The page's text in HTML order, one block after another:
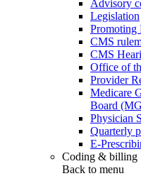
Advisory
Legislation
Promoting
CMS
CMS
Office of
Provider
Medicare
Board
Physician
Quarterly
E-
Coding & billing
Back to menu